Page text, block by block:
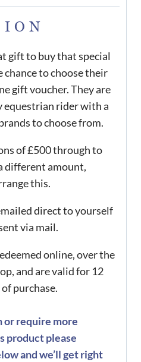
gift to buy that special
chance to choose their
gift voucher. They are
equestrian rider with a
to choose from.
of £500 through to
different amount,
this.
direct to yourself
via mail.
online, over the
and are valid for 12
purchase.
or require more
product please
and we’ll get right